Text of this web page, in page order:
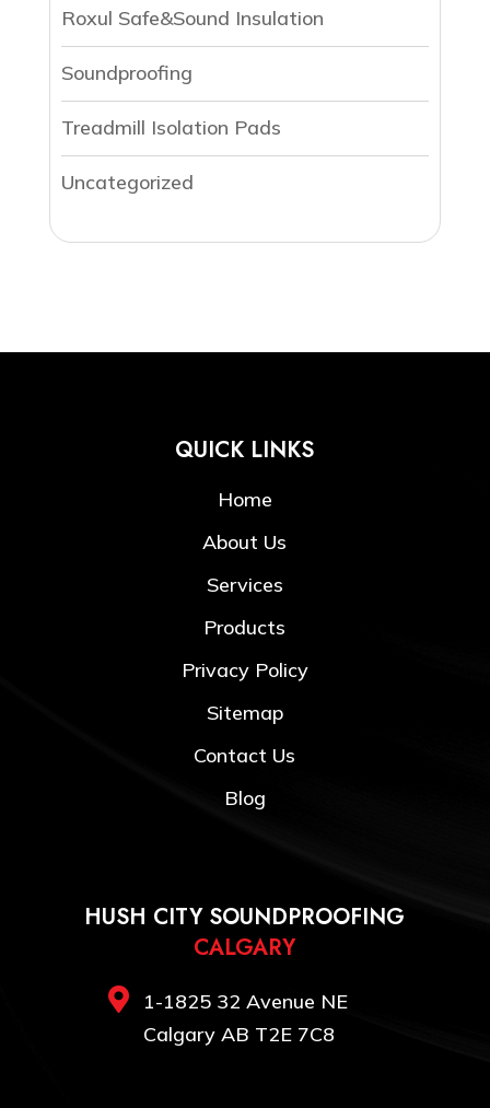
Roxul Safe&Sound Insulation
Soundproofing
Treadmill Isolation Pads
Uncategorized
QUICK LINKS
Home
About Us
Services
Products
Privacy Policy
Sitemap
Contact Us
Blog
HUSH CITY SOUNDPROOFING
CALGARY

1-1825 32 Avenue NE
Calgary AB T2E 7C8